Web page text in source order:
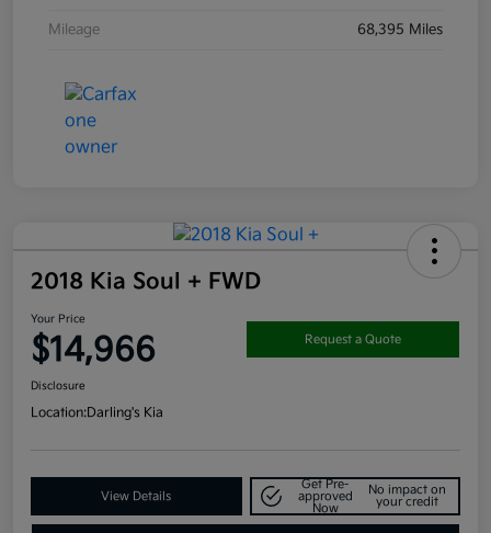
Mileage 68,395 Miles
2018 Kia Soul + FWD
Your Price
$14,966 Request a Quote
Disclosure
Location:Darling's Kia
View Details
Get Pre-
approved
Now
No impact on
your credit